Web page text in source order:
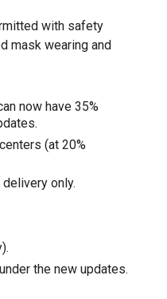
with safety
mask wearing and
now have 35%
(at 20%
only.
the new updates.